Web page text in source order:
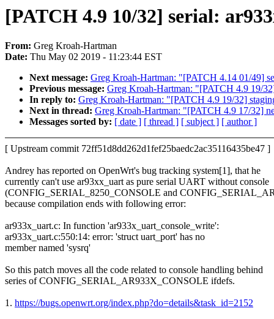
[PATCH 4.9 10/32] serial:
From: Greg Kroah-Hartman
Date: Thu May 02 2019 - 11:23:44 EST
Next message: Greg Kroah-Hartman: "[PATCH 4.14 01/49]
Previous message: Greg Kroah-Hartman: "[PATCH 4.9 19/
In reply to: Greg Kroah-Hartman: "[PATCH 4.9 19/32]
Next in thread: Greg Kroah-Hartman: "[PATCH 4.9 17/32]
Messages sorted by: [ date ] [ thread ] [ subject ] [ author ]
[ Upstream commit 72ff51d8dd262d1fef25baedc2ac35116435be47 ]
Andrey has reported on OpenWrt's bug tracking system[1], that he
currently can't use ar93xx_uart as pure serial UART without console
(CONFIG_SERIAL_8250_CONSOLE and
because compilation ends with following error:
ar933x_uart.c: In function 'ar933x_uart_console_write':
ar933x_uart.c:550:14: error: 'struct uart_port' has no
member named 'sysrq'
So this patch moves all the code related to console handling behind
series of CONFIG_SERIAL_AR933X_CONSOLE ifdefs.
1. https://bugs.openwrt.org/index.php?do=details&task_id=2152